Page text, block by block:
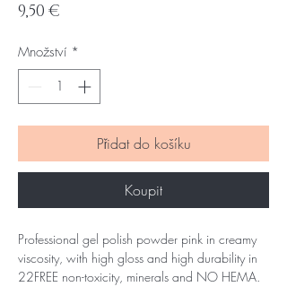
9,50 €
Množství *
Přidat do košíku
Koupit
Professional gel polish powder pink in creamy
viscosity, with high gloss and high durability in
22FREE non-toxicity, minerals and NO HEMA.